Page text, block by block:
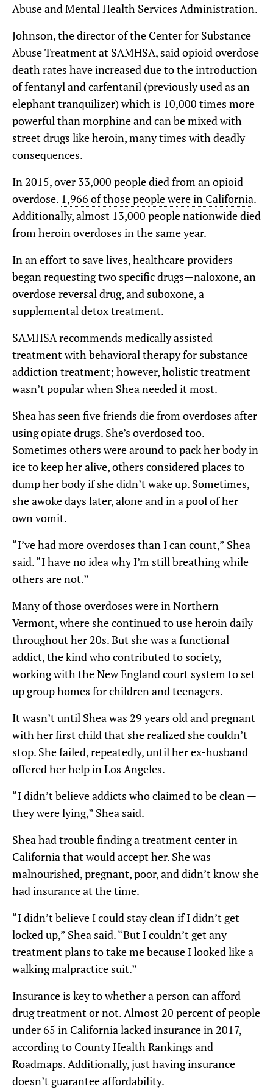
Abuse and Mental Health Services Administration.
Johnson, the director of the Center for Substance
Abuse Treatment at SAMHSA, said opioid overdose
death rates have increased due to the introduction
of fentanyl and carfentanil (previously used as an
elephant tranquilizer) which is 10,000 times more
powerful than morphine and can be mixed with
street drugs like heroin, many times with deadly
consequences.
In 2015, over 33,000 people died from an opioid
overdose. 1,966 of those people were in California.
Additionally, almost 13,000 people nationwide died
from heroin overdoses in the same year.
In an effort to save lives, healthcare providers
began requesting two specific drugs—naloxone, an
overdose reversal drug, and suboxone, a
supplemental detox treatment.
SAMHSA recommends medically assisted
treatment with behavioral therapy for substance
addiction treatment; however, holistic treatment
wasn’t popular when Shea needed it most.
Shea has seen five friends die from overdoses after
using opiate drugs. She’s overdosed too.
Sometimes others were around to pack her body in
ice to keep her alive, others considered places to
dump her body if she didn’t wake up. Sometimes,
she awoke days later, alone and in a pool of her
own vomit.
“I’ve had more overdoses than I can count,” Shea
said. “I have no idea why I’m still breathing while
others are not.”
Many of those overdoses were in Northern
Vermont, where she continued to use heroin daily
throughout her 20s. But she was a functional
addict, the kind who contributed to society,
working with the New England court system to set
up group homes for children and teenagers.
It wasn’t until Shea was 29 years old and pregnant
with her first child that she realized she couldn’t
stop. She failed, repeatedly, until her ex-husband
offered her help in Los Angeles.
“I didn’t believe addicts who claimed to be clean —
they were lying,” Shea said.
Shea had trouble finding a treatment center in
California that would accept her. She was
malnourished, pregnant, poor, and didn’t know she
had insurance at the time.
“I didn’t believe I could stay clean if I didn’t get
locked up,” Shea said. “But I couldn’t get any
treatment plans to take me because I looked like a
walking malpractice suit.”
Insurance is key to whether a person can afford
drug treatment or not. Almost 20 percent of people
under 65 in California lacked insurance in 2017,
according to County Health Rankings and
Roadmaps. Additionally, just having insurance
doesn’t guarantee affordability.